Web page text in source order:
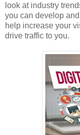
look at industry
you can develop
help increase your
drive traffic to you.